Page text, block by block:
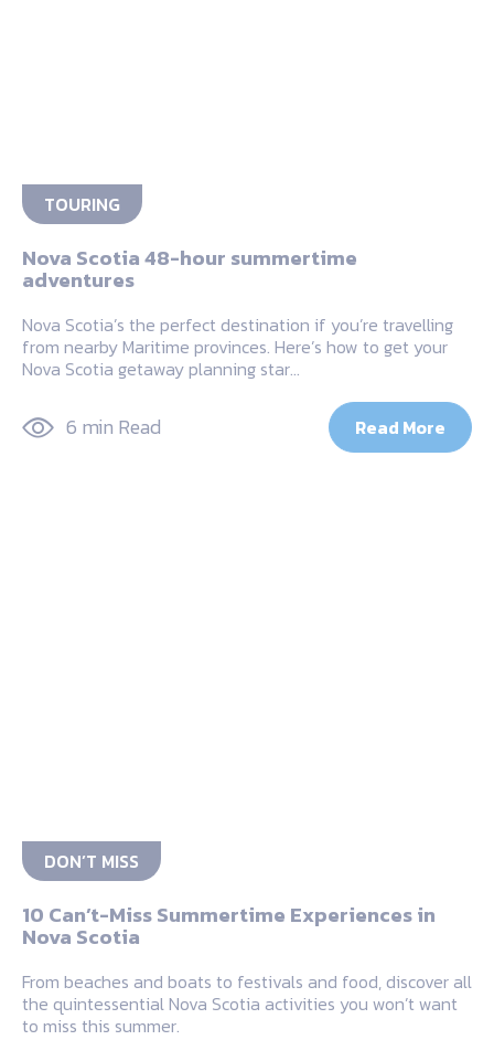
TOURING
Nova Scotia 48-hour summertime
adventures
Nova Scotia’s the perfect destination if you’re travelling
from nearby Maritime provinces. Here’s how to get your
Nova Scotia getaway planning star…
6 min Read Read More
DON’T MISS
10 Can’t-Miss Summertime Experiences in
Nova Scotia
From beaches and boats to festivals and food, discover all
the quintessential Nova Scotia activities you won’t want
to miss this summer.